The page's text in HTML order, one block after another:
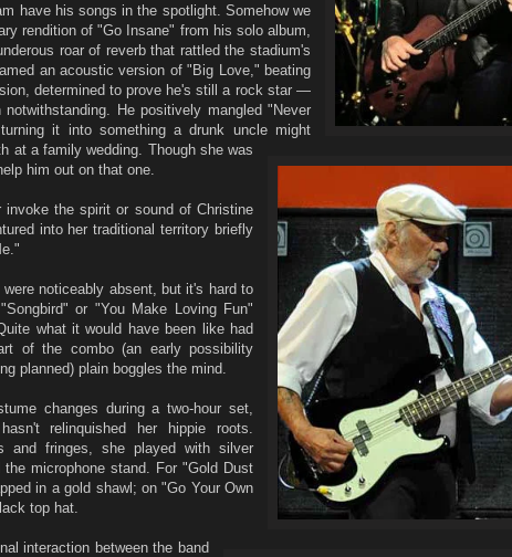
have his songs in the spotlight. Somehow we
rendition of "Go Insane" from his solo album,
roar of reverb that rattled the stadium's
an acoustic version of "Big Love," beating
determined to prove he's still a rock star —
notwithstanding. He positively mangled "Never
it into something a drunk uncle might
at a family wedding. Though she was
him out on that one.
invoke the spirit or sound of Christine
into her traditional territory briefly
noticeably absent, but it's hard to
or "You Make Loving Fun"
what it would have been like had
of the combo (an early possibility
planned) plain boggles the mind.
changes during a two-hour set,
relinquished her hippie roots.
and fringes, she played with silver
the microphone stand. For "Gold Dust
in a gold shawl; on "Go Your Own
top hat.
interaction between the band